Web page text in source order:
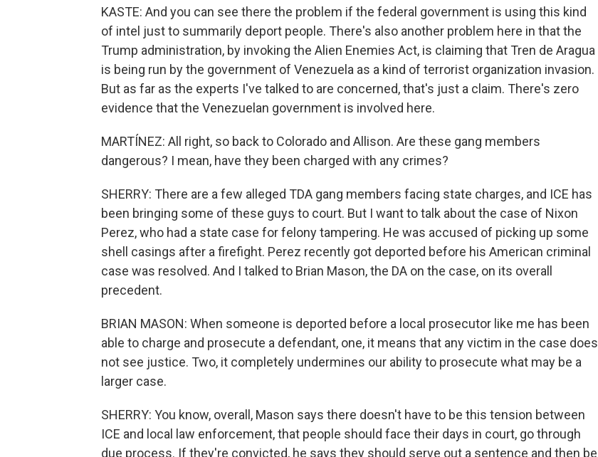
KASTE: And you can see there the problem if the federal government is using this kind
of intel just to summarily deport people. There's also another problem here in that the
Trump administration, by invoking the Alien Enemies Act, is claiming that Tren de Aragua
is being run by the government of Venezuela as a kind of terrorist organization invasion.
But as far as the experts I've talked to are concerned, that's just a claim. There's zero
evidence that the Venezuelan government is involved here.
MARTÍNEZ: All right, so back to Colorado and Allison. Are these gang members
dangerous? I mean, have they been charged with any crimes?
SHERRY: There are a few alleged TDA gang members facing state charges, and ICE has
been bringing some of these guys to court. But I want to talk about the case of Nixon
Perez, who had a state case for felony tampering. He was accused of picking up some
shell casings after a firefight. Perez recently got deported before his American criminal
case was resolved. And I talked to Brian Mason, the DA on the case, on its overall
precedent.
BRIAN MASON: When someone is deported before a local prosecutor like me has been
able to charge and prosecute a defendant, one, it means that any victim in the case does
not see justice. Two, it completely undermines our ability to prosecute what may be a
larger case.
SHERRY: You know, overall, Mason says there doesn't have to be this tension between
ICE and local law enforcement, that people should face their days in court, go through
due process. If they're convicted, he says they should serve out a sentence and then be